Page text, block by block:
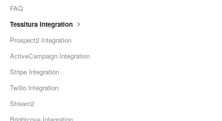
FAQ
Tessitura Integration
Prospect2 Integration
ActiveCampaign Integration
Stripe Integration
Twilio Integration
Stream2
Brightcove Integration